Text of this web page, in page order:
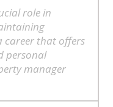
role in
career that offers
personal
manager